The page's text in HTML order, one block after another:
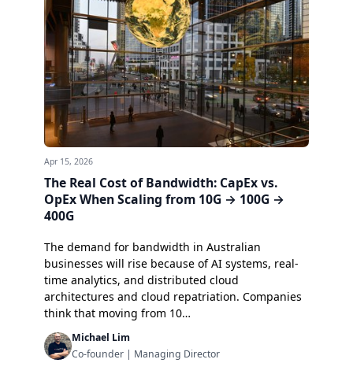
Apr 15, 2026
The Real Cost of Bandwidth: CapEx vs.
OpEx When Scaling from 10G → 100G →
400G
The demand for bandwidth in Australian
businesses will rise because of AI systems, real-
time analytics, and distributed cloud
architectures and cloud repatriation. Companies
think that moving from 10…
Michael Lim
Co-founder | Managing Director